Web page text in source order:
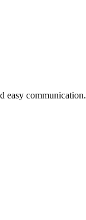
easy communication.